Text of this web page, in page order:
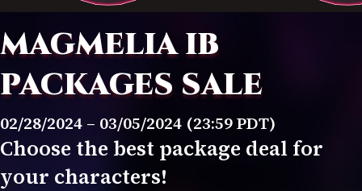
MAGMELIA IB
PACKAGES SALE
02/28/2024 – 03/05/2024 (23:59 PDT)
Choose the best package deal for
your characters!